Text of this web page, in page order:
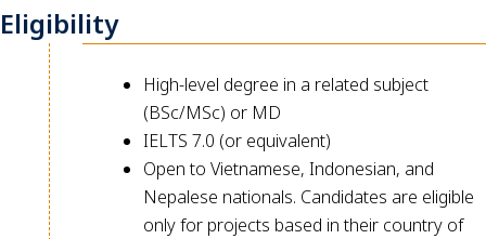
Eligibility
High-level degree in a related subject
(BSc/MSc) or MD
IELTS 7.0 (or equivalent)
Open to Vietnamese, Indonesian, and
Nepalese nationals. Candidates are eligible
only for projects based in their country of